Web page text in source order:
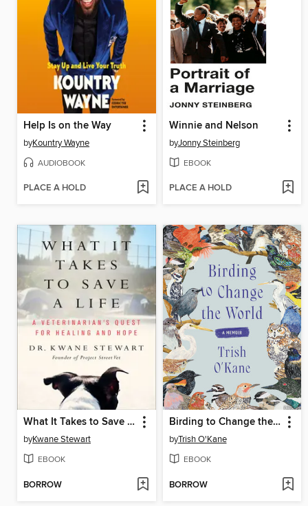
Help Is on the Way
byKountry Wayne
AUDIOBOOK
PLACE A HOLD
Winnie and Nelson
byJonny Steinberg
EBOOK
PLACE A HOLD
What It Takes to Save a Life
byKwane Stewart
EBOOK
BORROW
Birding to Change the World
byTrish O'Kane
EBOOK
BORROW